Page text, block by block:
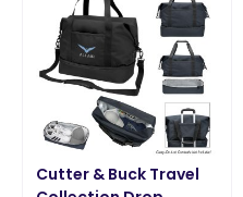
Cutter & Buck Travel